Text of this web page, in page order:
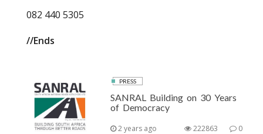
082 440 5305
//Ends
PRESS
SANRAL Building on 30 Years
of Democracy
2 years ago 0
222863